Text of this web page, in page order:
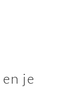
je